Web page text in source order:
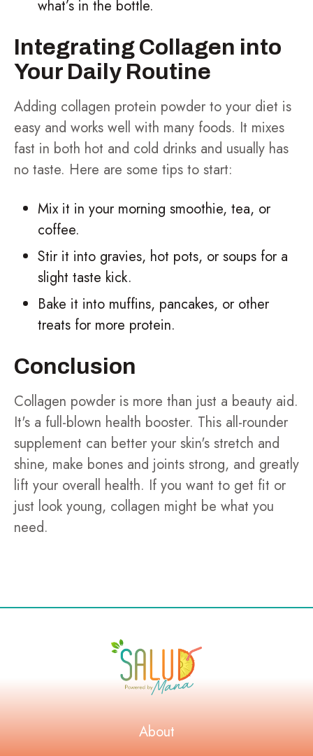
what’s in the bottle.
Integrating Collagen into
Your Daily Routine
Adding collagen protein powder to your diet is
easy and works well with many foods. It mixes
fast in both hot and cold drinks and usually has
no taste. Here are some tips to start:
Mix it in your morning smoothie, tea, or
coffee.
Stir it into gravies, hot pots, or soups for a
slight taste kick.
Bake it into muffins, pancakes, or other
treats for more protein.
Conclusion
Collagen powder is more than just a beauty aid.
It's a full-blown health booster. This all-rounder
supplement can better your skin's stretch and
shine, make bones and joints strong, and greatly
lift your overall health. If you want to get fit or
just look young, collagen might be what you
need.
About